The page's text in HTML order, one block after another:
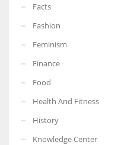
Facts
Fashion
Feminism
Finance
Food
Health And Fitness
History
Knowledge Center